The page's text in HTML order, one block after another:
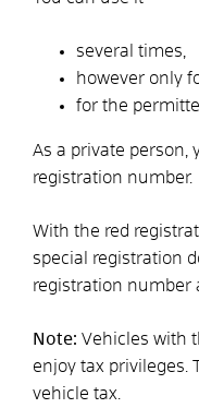
several times,
however only
for the
As a private person,
registration number.
With the red
special registration
registration number
Note: Vehicles with
enjoy tax privileges.
vehicle tax.